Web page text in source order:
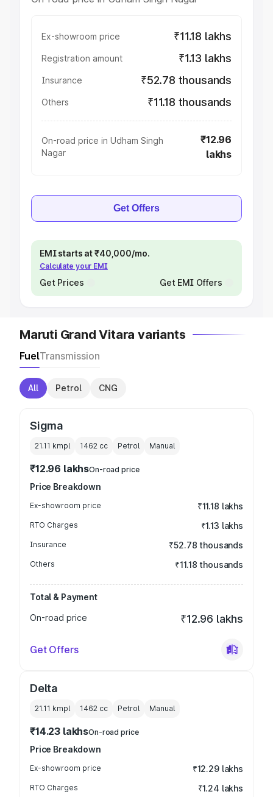
Ex-showroom price ₹11.18 lakhs
Registration amount ₹1.13 lakhs
Insurance ₹52.78 thousands
Others ₹11.18 thousands
On-road price in Udham Singh
Nagar
₹12.96
lakhs
Get Offers
EMI starts at ₹40,000/mo.
Calculate your EMI
Get Prices Get EMI Offers
Maruti Grand Vitara variants
FuelTransmission
All Petrol CNG
Sigma
21.11 kmpl 1462 cc Petrol Manual
₹12.96 lakhsOn-road price
Price Breakdown
Ex-showroom price ₹11.18 lakhs
RTO Charges ₹1.13 lakhs
Insurance ₹52.78 thousands
Others ₹11.18 thousands
Total & Payment
On-road price
₹12.96 lakhs
Get Offers
Delta
21.11 kmpl 1462 cc Petrol Manual
₹14.23 lakhsOn-road price
Price Breakdown
Ex-showroom price ₹12.29 lakhs
RTO Charges ₹1.24 lakhs